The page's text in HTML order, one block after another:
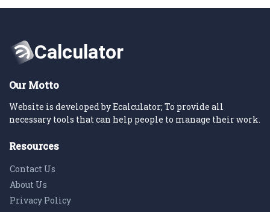
Our Motto
Website is developed by Ecalculator; To provide all
necessary tools that can help people to manage their work.
Resources
Contact Us
About Us
Privacy Policy